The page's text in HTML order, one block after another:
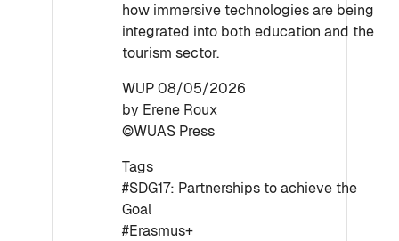
how immersive technologies are being
integrated into both education and the
tourism sector.
WUP 08/05/2026
by Erene Roux
©WUAS Press
Tags
#SDG17: Partnerships to achieve the
Goal
#Erasmus+